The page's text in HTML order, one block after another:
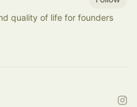
quality of life for founders